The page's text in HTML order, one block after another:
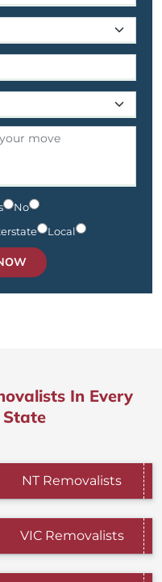
No
Local
In Every
NT Removalists
VIC Removalists